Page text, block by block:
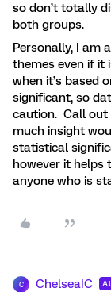
so don’t totally
both groups.
Personally, I am
themes even if it
when it’s based
significant, so
caution. Call out
much insight
statistical
however it helps
anyone who is
C ChelseaIC